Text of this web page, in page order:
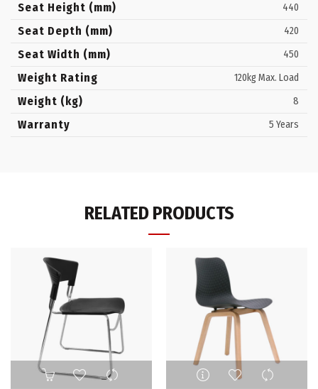
Seat Height (mm) 440
Seat Depth (mm) 420
Seat Width (mm) 450
Weight Rating 120kg Max. Load
Weight (kg) 8
Warranty 5 Years
RELATED PRODUCTS
This
product